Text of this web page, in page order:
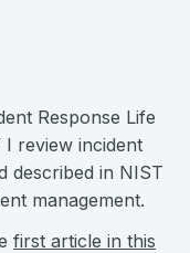
Response Life
I review incident
described in NIST
management.
first article in this